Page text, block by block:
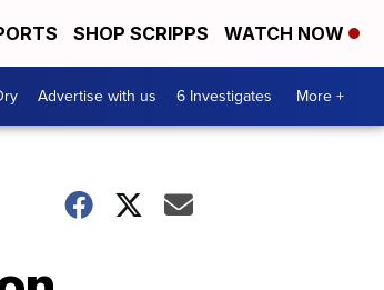
SHOP SCRIPPS WATCH NOW
Advertise with us 6 Investigates More +